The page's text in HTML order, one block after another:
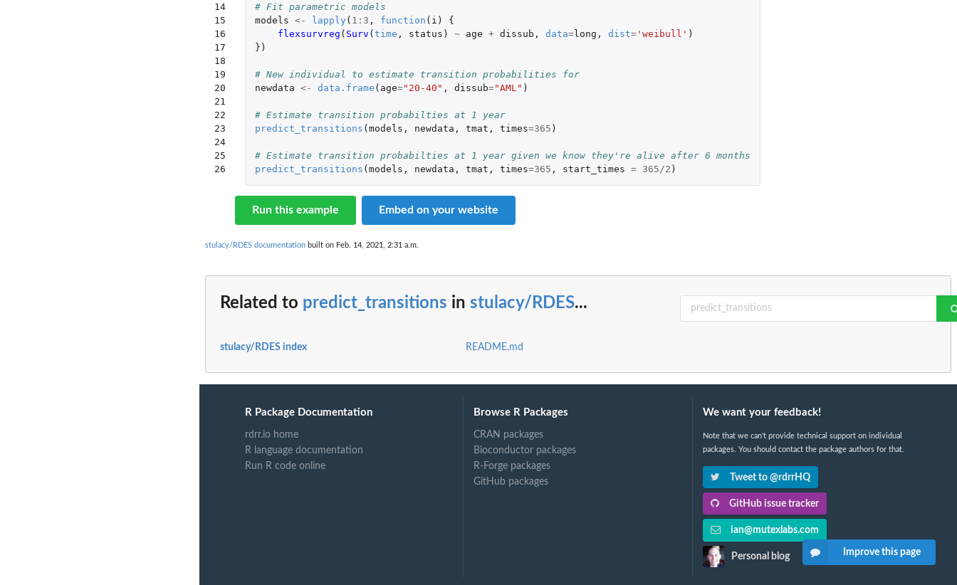
14
15
16
17
18
19
20
21
22
23
24
25
26
# Fit parametric models
models <- lapply ( 1 : 3 , function ( i )
{
flexsurvreg ( Surv ( time , status ) ~ age + dissub , data=long , dist='weibull' )
})
# New individual to estimate transition probabilities for
newdata <- data.frame ( age="20-40" , dissub="AML" )
# Estimate transition probabilties at 1 year
predict_transitions ( models , newdata , tmat , times=365 )
# Estimate transition probabilties at 1 year given we know they're alive after 6 months
predict_transitions ( models , newdata , tmat , times=365 , start_times = 365/2 )
Run this example Embed on your website
stulacy/RDES documentation built on Feb. 14, 2021, 2:31 a.m.
Related to predict_transitions in stulacy/RDES...
stulacy/RDES index README.md
R Package Documentation
rdrr.io home
R language documentation
Run R code online
Browse R Packages
CRAN packages
Bioconductor packages
R-Forge packages
GitHub packages
We want your feedback!
Note that we can't provide technical support on individual
packages. You should contact the package authors for that.
Tweet to @rdrrHQ
GitHub issue tracker
ian@mutexlabs.com
Personal blog Improve this page